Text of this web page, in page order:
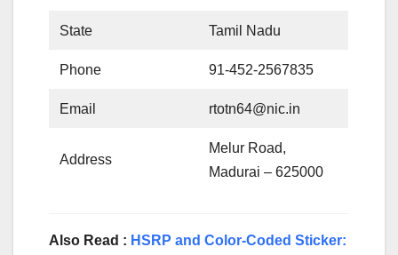
State Tamil Nadu
Phone 91-452-2567835
Email rtotn64@nic.in
Address
Melur Road,
Madurai – 625000
Also Read : HSRP and Color-Coded Sticker: